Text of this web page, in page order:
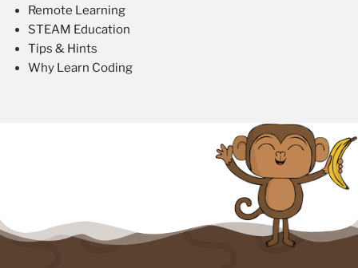
Remote Learning
STEAM Education
Tips & Hints
Why Learn Coding